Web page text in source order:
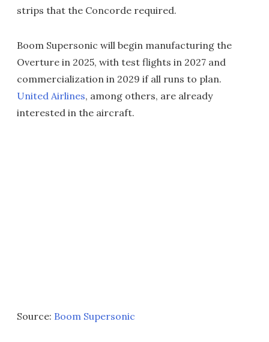
strips that the Concorde required.
Boom Supersonic will begin manufacturing the
Overture in 2025, with test flights in 2027 and
commercialization in 2029 if all runs to plan.
United Airlines, among others, are already
interested in the aircraft.
Source: Boom Supersonic